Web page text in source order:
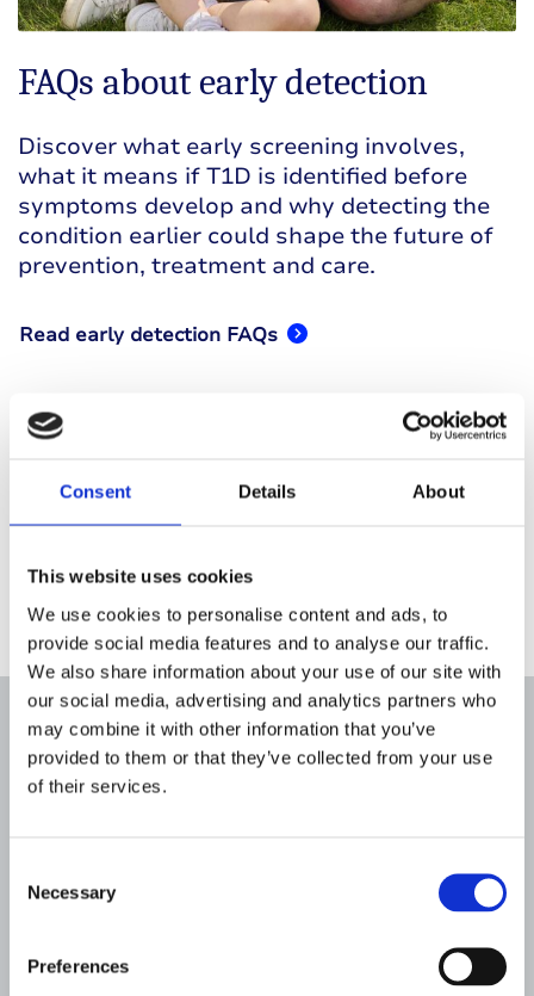
Consent Details About
This website uses cookies
We use cookies to personalise content and ads, to
provide social media features and to analyse our traffic.
We also share information about your use of our site with
our social media, advertising and analytics partners who
may combine it with other information that you’ve
provided to them or that they’ve collected from your use
of their services.
Selection
Necessary
Preferences
FAQs about early detection
Discover what early screening involves,
what it means if T1D is identified before
symptoms develop and why detecting the
condition earlier could shape the future of
prevention, treatment and care.
Read early detection FAQs
This page has been developed by
Breakthrough T1D with funding from
Sanofi UK and Abbott Diabetes Care
control over the contents.
Read more about early
detection